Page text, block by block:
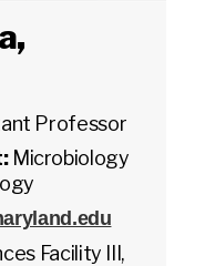
,
Professor
Microbiology
Facility III,